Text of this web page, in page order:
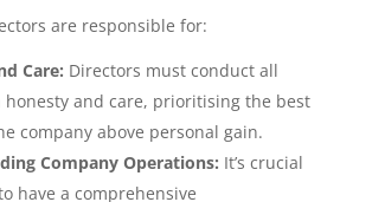
are responsible for:
Care: Directors must conduct all
and care, prioritising the best
company above personal gain.
Company Operations: It’s crucial
have a comprehensive